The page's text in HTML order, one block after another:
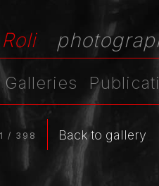
Galleries
/ 398 Back to gallery